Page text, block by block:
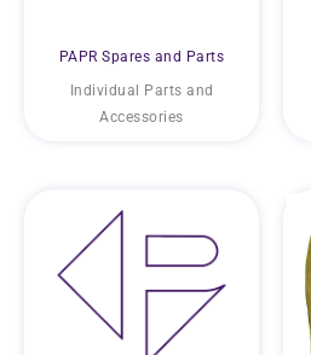
PAPR Spares and Parts
Individual Parts and
Accessories